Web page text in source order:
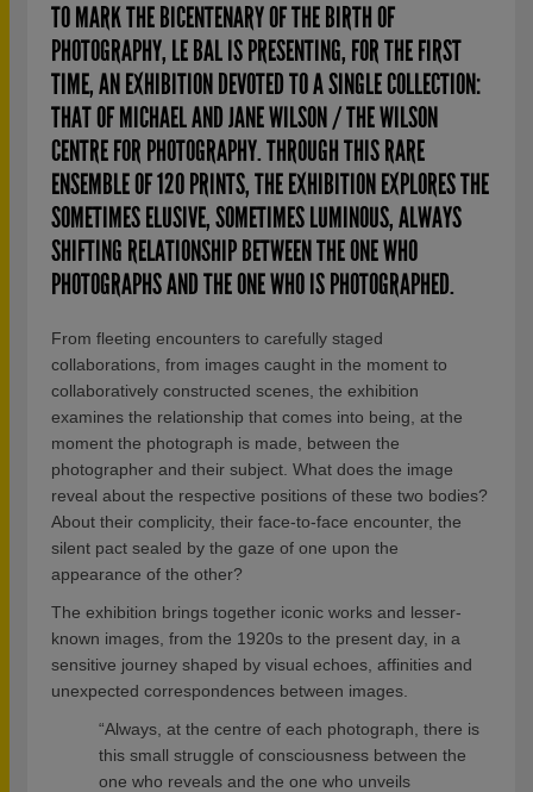
TO MARK THE BICENTENARY OF THE BIRTH OF
PHOTOGRAPHY, LE BAL IS PRESENTING, FOR THE FIRST
TIME, AN EXHIBITION DEVOTED TO A SINGLE COLLECTION:
THAT OF MICHAEL AND JANE WILSON / THE WILSON
CENTRE FOR PHOTOGRAPHY. THROUGH THIS RARE
ENSEMBLE OF 120 PRINTS, THE EXHIBITION EXPLORES THE
SOMETIMES ELUSIVE, SOMETIMES LUMINOUS, ALWAYS
SHIFTING RELATIONSHIP BETWEEN THE ONE WHO
PHOTOGRAPHS AND THE ONE WHO IS PHOTOGRAPHED.
From fleeting encounters to carefully staged
collaborations, from images caught in the moment to
collaboratively constructed scenes, the exhibition
examines the relationship that comes into being, at the
moment the photograph is made, between the
photographer and their subject. What does the image
reveal about the respective positions of these two bodies?
About their complicity, their face-to-face encounter, the
silent pact sealed by the gaze of one upon the
appearance of the other?
The exhibition brings together iconic works and lesser-
known images, from the 1920s to the present day, in a
sensitive journey shaped by visual echoes, affinities and
unexpected correspondences between images.
“Always, at the centre of each photograph, there is
this small struggle of consciousness between the
one who reveals and the one who unveils